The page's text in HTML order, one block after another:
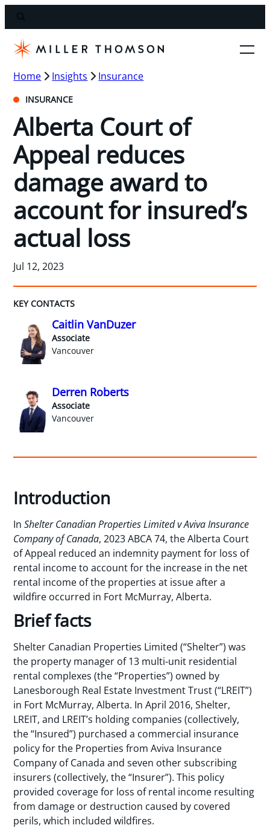
Home Insights Insurance
INSURANCE
Alberta Court of
Appeal reduces
damage award to
account for insured’s
actual loss
Jul 12, 2023
KEY CONTACTS
Caitlin VanDuzer
Associate
Vancouver
Derren Roberts
Associate
Vancouver
Introduction
InShelter Canadian Properties Limited v Aviva Insurance
Company of Canada, 2023 ABCA 74, the Alberta Court
of Appeal reduced an indemnity payment for loss of
rental income to account for the increase in the net
rental income of the properties at issue after a
wildfire occurred in Fort McMurray, Alberta.
Brief facts
Shelter Canadian Properties Limited (“Shelter”) was
the property manager of 13 multi-unit residential
rental complexes (the “Properties”) owned by
Lanesborough Real Estate Investment Trust (“LREIT”)
in Fort McMurray, Alberta. In April 2016, Shelter,
LREIT, and LREIT’s holding companies (collectively,
the “Insured”) purchased a commercial insurance
policy for the Properties from Aviva Insurance
Company of Canada and seven other subscribing
insurers (collectively, the “Insurer”). This policy
provided coverage for loss of rental income resulting
from damage or destruction caused by covered
perils, which included wildfires.